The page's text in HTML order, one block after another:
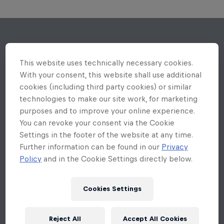
This website uses technically necessary cookies.
With your consent, this website shall use additional
cookies (including third party cookies) or similar
technologies to make our site work, for marketing
purposes and to improve your online experience.
You can revoke your consent via the Cookie
Settings in the footer of the website at any time.
Further information can be found in our Privacy
Policy and in the Cookie Settings directly below.
Cookies Settings
Reject All Accept All Cookies